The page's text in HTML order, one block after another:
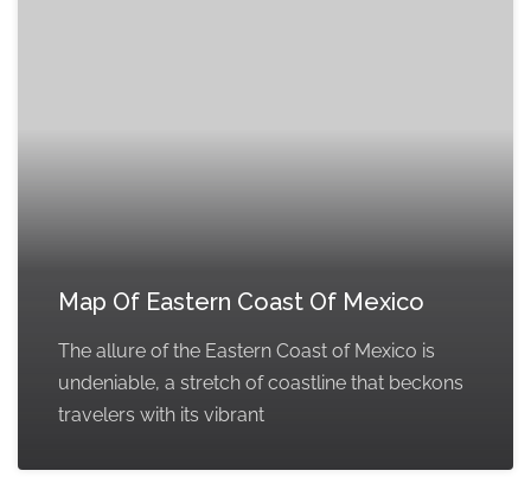
Map Of Eastern Coast Of Mexico
The allure of the Eastern Coast of Mexico is
undeniable, a stretch of coastline that beckons
travelers with its vibrant